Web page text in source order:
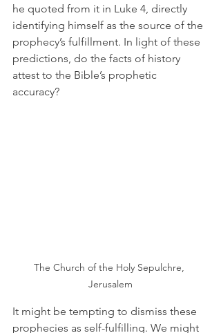
he quoted from it in Luke 4, directly
identifying himself as the source of the
prophecy’s fulfillment. In light of these
predictions, do the facts of history
attest to the Bible’s prophetic
accuracy?
The Church of the Holy Sepulchre,
Jerusalem
It might be tempting to dismiss these
prophecies as self-fulfilling. We might